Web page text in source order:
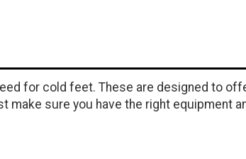
for cold feet. These are designed to
make sure you have the right equipment